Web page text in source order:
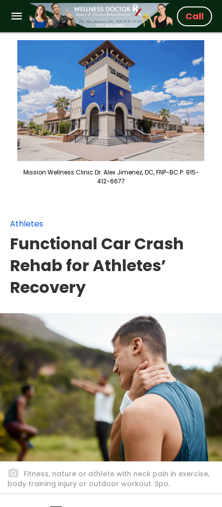
Call
Mission Wellness Clinic Dr. Alex Jimenez, DC, FNP-BC P: 915-
412-6677
Athletes
Functional Car Crash
Rehab for Athletes’
Recovery
Fitness, nature or athlete with neck pain in exercise,
body training injury or outdoor workout. Spo.